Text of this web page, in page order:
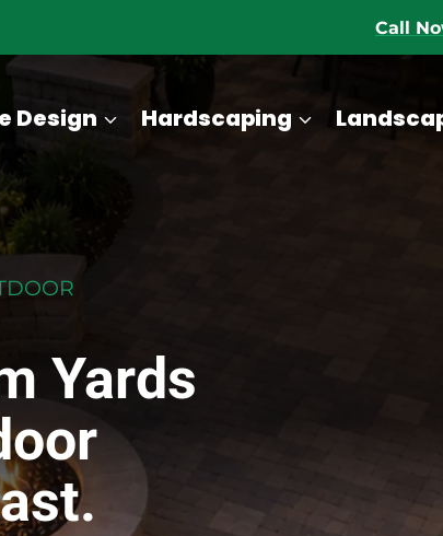
Call
Design Hardscaping
Yards